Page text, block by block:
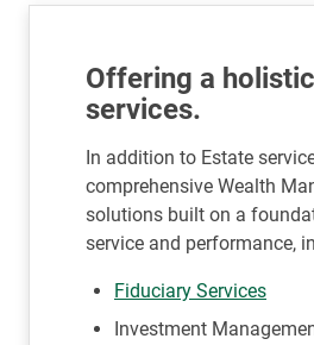
Offering a
services.
In addition to Estate
comprehensive Wealth
solutions built on a
service and performance,
Fiduciary Services
Investment